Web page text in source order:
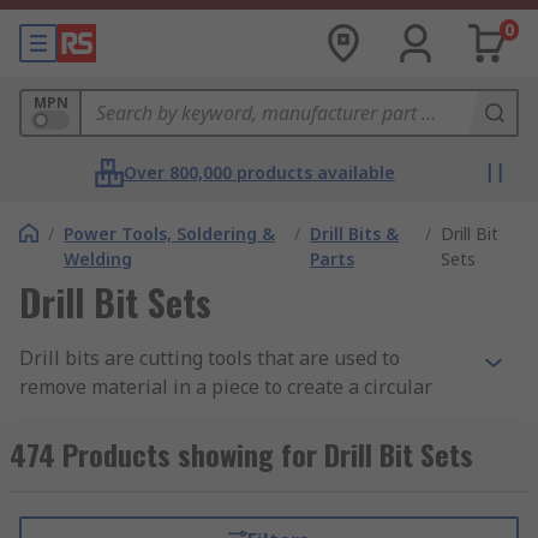
0
MPN
Over 800,000 products available
/ Power Tools, Soldering &
Welding
/ Drill Bits &
Parts
/ Drill Bit
Sets
Drill Bit Sets
Drill bits are cutting tools that are used to
remove material in a piece to create a circular
bit is key in ensuring the highest standard of
work and ensuring that you can drill with
474 Products showing for Drill Bit Sets